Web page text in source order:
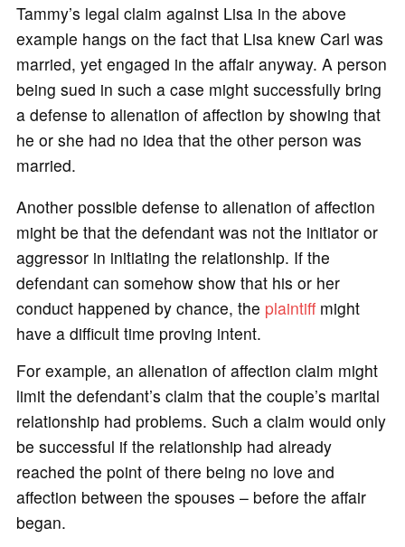
Tammy’s legal claim against Lisa in the above
example hangs on the fact that Lisa knew Carl was
married, yet engaged in the affair anyway. A person
being sued in such a case might successfully bring
a defense to alienation of affection by showing that
he or she had no idea that the other person was
married.
Another possible defense to alienation of affection
might be that the defendant was not the initiator or
aggressor in initiating the relationship. If the
defendant can somehow show that his or her
conduct happened by chance, the plaintiffmight
have a difficult time proving intent.
For example, an alienation of affection claim might
limit the defendant’s claim that the couple’s marital
relationship had problems. Such a claim would only
be successful if the relationship had already
reached the point of there being no love and
affection between the spouses – before the affair
began.